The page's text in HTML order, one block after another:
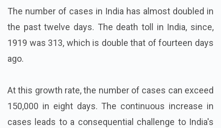
The number of cases in India has almost doubled in
the past twelve days. The death toll in India, since,
1919 was 313, which is double that of fourteen days
ago.
At this growth rate, the number of cases can exceed
150,000 in eight days. The continuous increase in
cases leads to a consequential challenge to India's